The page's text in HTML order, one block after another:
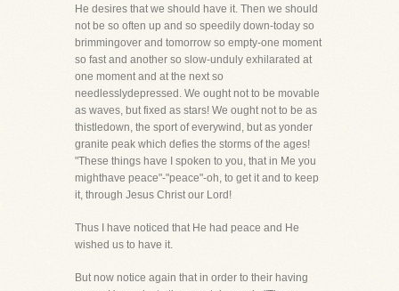
He desires that we should have it. Then we should
not be so often up and so speedily down-today so
brimmingover and tomorrow so empty-one moment
so fast and another so slow-unduly exhilarated at
one moment and at the next so
needlesslydepressed. We ought not to be movable
as waves, but fixed as stars! We ought not to be as
thistledown, the sport of everywind, but as yonder
granite peak which defies the storms of the ages!
"These things have I spoken to you, that in Me you
mighthave peace"-"peace"-oh, to get it and to keep
it, through Jesus Christ our Lord!
Thus I have noticed that He had peace and He
wished us to have it.
But now notice again that in order to their having